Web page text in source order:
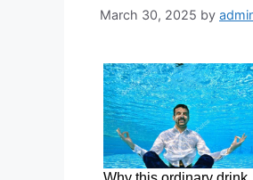
March 30, 2025 by